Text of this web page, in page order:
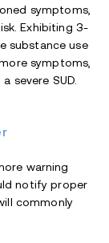
symptoms,
Exhibiting 3-
substance use
symptoms,
severe SUD.
warning
notify proper
commonly